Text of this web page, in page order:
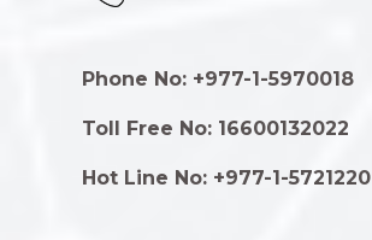
Phone No: +977-1-5970018
Toll Free No: 16600132022
Hot Line No: +977-1-5721220